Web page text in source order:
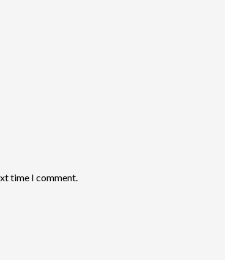
time I comment.